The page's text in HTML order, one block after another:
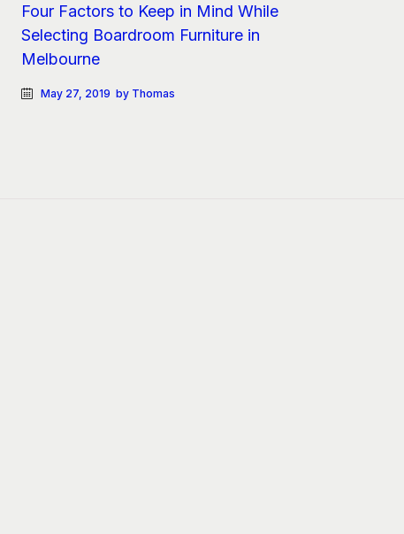
Four Factors to Keep in Mind While
Selecting Boardroom Furniture in
Melbourne
May 27, 2019 by Thomas